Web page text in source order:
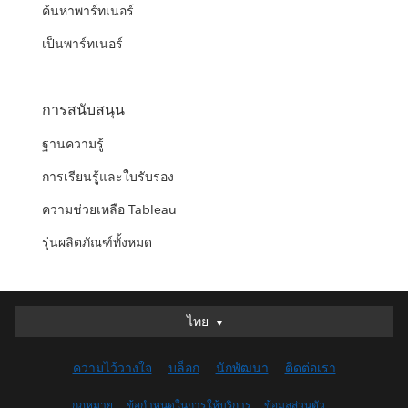
ค้นหาพาร์ทเนอร์
เป็นพาร์ทเนอร์
การสนับสนุน
ฐานความรู้
การเรียนรู้และใบรับรอง
ความช่วยเหลือ Tableau
รุ่นผลิตภัณฑ์ทั้งหมด
ไทย
ไทย
English (UK)
English (US)
ความไว้วางใจ บล็อก นักพัฒนา ติดต่อเรา
กฎหมาย ข้อกำหนดในการให้บริการ ข้อมูลส่วนตัว